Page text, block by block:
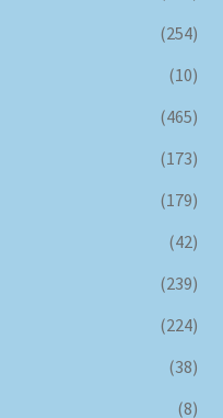
(254)
(10)
(465)
(173)
(179)
(42)
(239)
(224)
(38)
(8)